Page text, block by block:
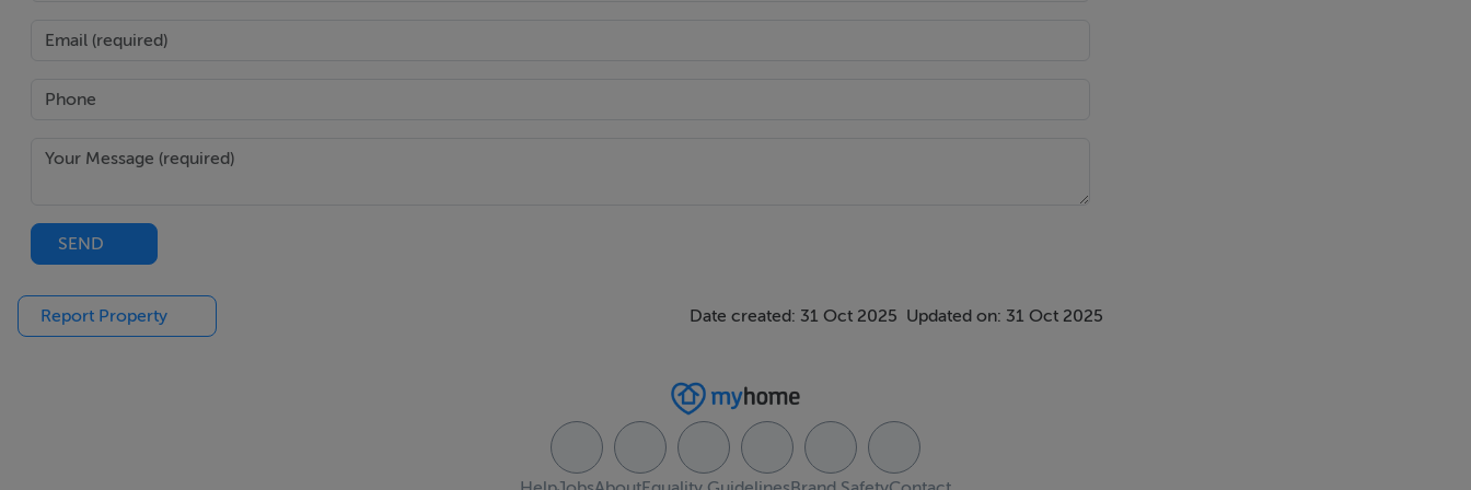
inspired bathrooms, every element speaks of understated sophistication and comfort.
Three outdoor pools, including a panoramic Sky Pool
Solarium terraces and private outdoor lounges
Co-working and meeting spaces
Fitness and wellness centre
SEND
Report Property Date created: 31 Oct 2025 Updated on: 31 Oct 2025